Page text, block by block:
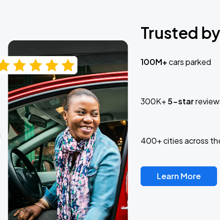
Trusted
100M+cars parked
300K+5-star
400+ cities across
Learn More